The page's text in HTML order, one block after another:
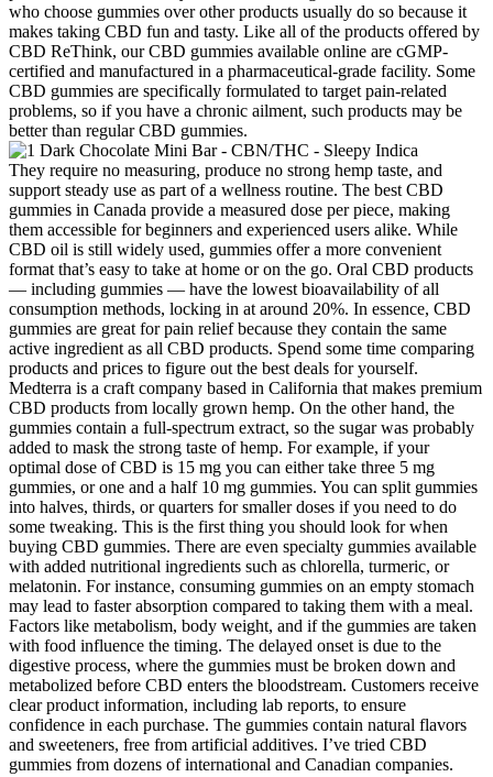
who choose gummies over other products usually do so because it
makes taking CBD fun and tasty. Like all of the products offered by
CBD ReThink, our CBD gummies available online are cGMP-
certified and manufactured in a pharmaceutical-grade facility. Some
CBD gummies are specifically formulated to target pain-related
problems, so if you have a chronic ailment, such products may be
better than regular CBD gummies.
They require no measuring, produce no strong hemp taste, and
support steady use as part of a wellness routine. The best CBD
gummies in Canada provide a measured dose per piece, making
them accessible for beginners and experienced users alike. While
CBD oil is still widely used, gummies offer a more convenient
format that’s easy to take at home or on the go. Oral CBD products
— including gummies — have the lowest bioavailability of all
consumption methods, locking in at around 20%. In essence, CBD
gummies are great for pain relief because they contain the same
active ingredient as all CBD products. Spend some time comparing
products and prices to figure out the best deals for yourself.
Medterra is a craft company based in California that makes premium
CBD products from locally grown hemp. On the other hand, the
gummies contain a full-spectrum extract, so the sugar was probably
added to mask the strong taste of hemp. For example, if your
optimal dose of CBD is 15 mg you can either take three 5 mg
gummies, or one and a half 10 mg gummies. You can split gummies
into halves, thirds, or quarters for smaller doses if you need to do
some tweaking. This is the first thing you should look for when
buying CBD gummies. There are even specialty gummies available
with added nutritional ingredients such as chlorella, turmeric, or
melatonin. For instance, consuming gummies on an empty stomach
may lead to faster absorption compared to taking them with a meal.
Factors like metabolism, body weight, and if the gummies are taken
with food influence the timing. The delayed onset is due to the
digestive process, where the gummies must be broken down and
metabolized before CBD enters the bloodstream. Customers receive
clear product information, including lab reports, to ensure
confidence in each purchase. The gummies contain natural flavors
and sweeteners, free from artificial additives. I’ve tried CBD
gummies from dozens of international and Canadian companies.